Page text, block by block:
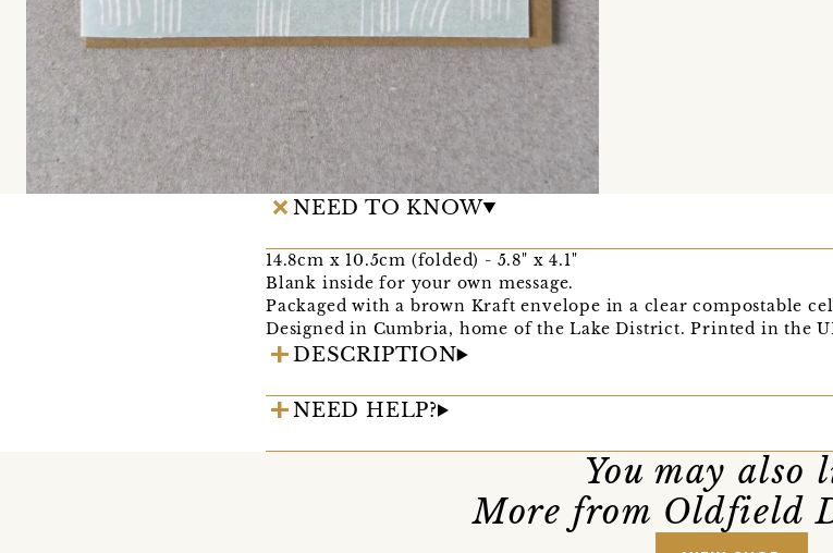
NEED TO KNOW
14.8cm x 10.5cm (folded) - 5.8" x 4.1"
Blank inside for your own message.
Packaged with a brown Kraft envelope in a clear compostable
Designed in Cumbria, home of the Lake District. Printed in the
DESCRIPTION
NEED HELP?
You may also
More from Oldfield